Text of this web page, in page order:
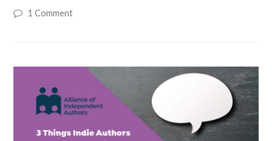
1 Comment